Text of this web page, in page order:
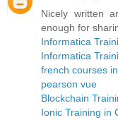
Nicely written
enough for
Informatica
Informatica
french courses
pearson vue
Blockchain
Ionic Training in